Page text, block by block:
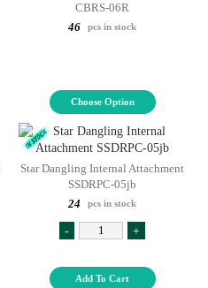
CBRS-06R
46
pcs in stock
Choose Option
Star Dangling Internal Attachment
SSDRPC-05jb
24
pcs in stock
- +
Add To Cart